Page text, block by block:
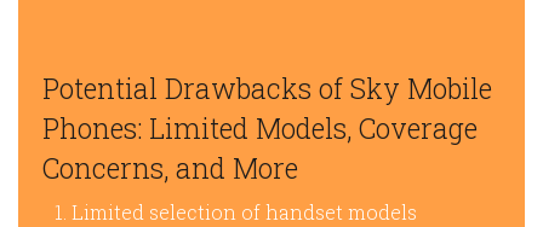
Potential Drawbacks of Sky Mobile
Phones: Limited Models, Coverage
Concerns, and More
Limited selection of handset models